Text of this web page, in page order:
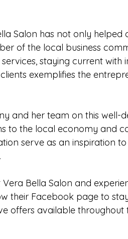
Salon has not only helped
of the local business
staying current with
exemplifies the
and her team on this well-
to the local economy and
serve as an inspiration
Bella Salon and
their Facebook page to
offers available throughout